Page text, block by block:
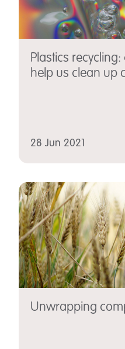
Plastics
help us clean up
28 Jun 2021
Unwrapping